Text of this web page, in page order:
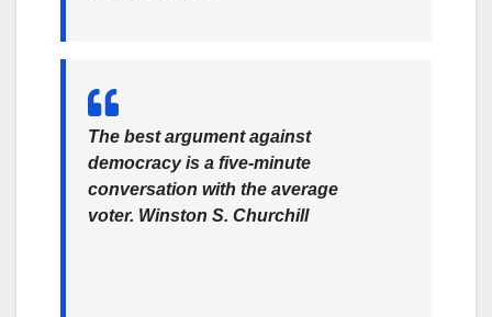
The best argument against
democracy is a five-minute
conversation with the average
voter. Winston S. Churchill